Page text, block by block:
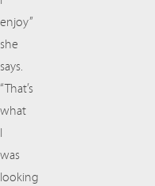
enjoy”
she
says.
“That’s
what
I
was
looking